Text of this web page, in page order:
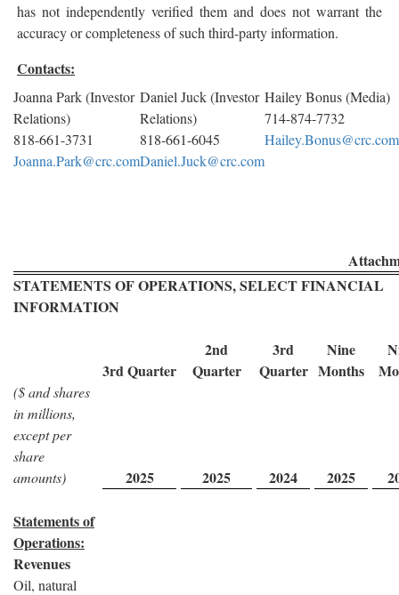
has not independently verified them and does not warrant the
accuracy or completeness of such third-party information.
Contacts:
Joanna Park (Investor
Relations)
818-661-3731
Joanna.Park@crc.com
Daniel Juck (Investor
Relations)
818-661-6045
Daniel.Juck@crc.com
Hailey Bonus (Media)
714-874-7732
Hailey.Bonus@crc.com
STATEMENTS OF OPERATIONS, SELECT FINANCIAL
INFORMATION
3rd Quarter
2nd
Quarter
3rd
Quarter
Nine
Months
($ and shares
in millions,
except per
share
amounts)
2025 2025 2024 2025
Statements of
Operations:
Revenues
Oil, natural